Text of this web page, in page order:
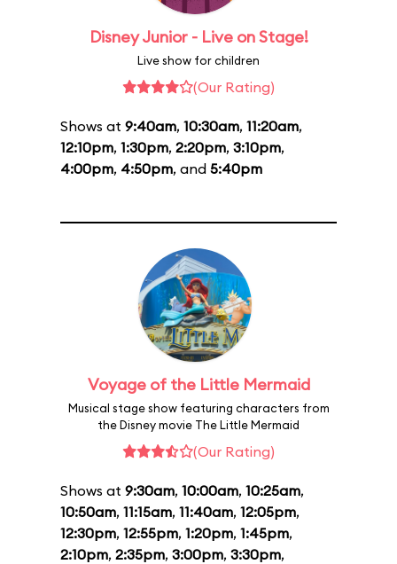
Disney Junior - Live on Stage!
Live show for children
(Our Rating)
Shows at 9:40am, 10:30am, 11:20am,
12:10pm, 1:30pm, 2:20pm, 3:10pm,
4:00pm, 4:50pm, and 5:40pm
Voyage of the Little Mermaid
Musical stage show featuring characters from
the Disney movie The Little Mermaid
(Our Rating)
Shows at 9:30am, 10:00am, 10:25am,
10:50am, 11:15am, 11:40am, 12:05pm,
12:30pm, 12:55pm, 1:20pm, 1:45pm,
2:10pm, 2:35pm, 3:00pm, 3:30pm,